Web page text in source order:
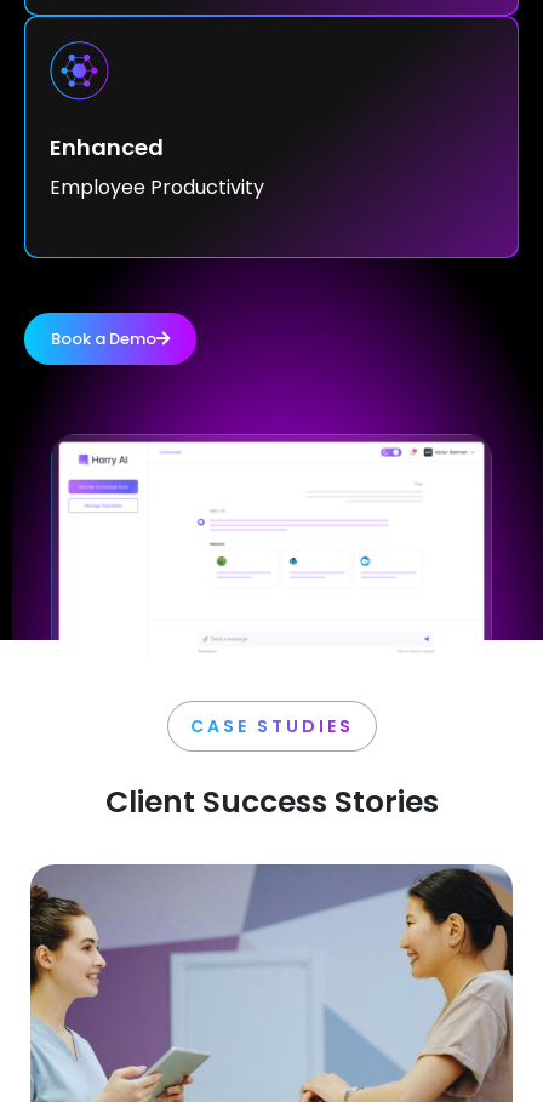
Enhanced
Employee Productivity
Book a Demo
CASE STUDIES
Client Success Stories